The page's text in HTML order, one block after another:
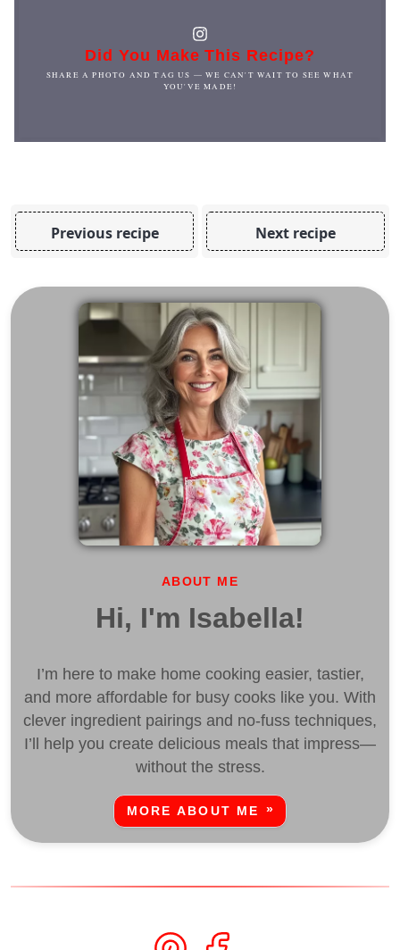
Did You Make This Recipe?
SHARE A PHOTO AND TAG US — WE CAN'T WAIT TO SEE WHAT
YOU'VE MADE!
Previous recipe Next recipe
ABOUT ME
Hi, I'm Isabella!
I’m here to make home cooking easier, tastier,
and more affordable for busy cooks like you. With
clever ingredient pairings and no-fuss techniques,
I’ll help you create delicious meals that impress—
without the stress.
MORE ABOUT ME